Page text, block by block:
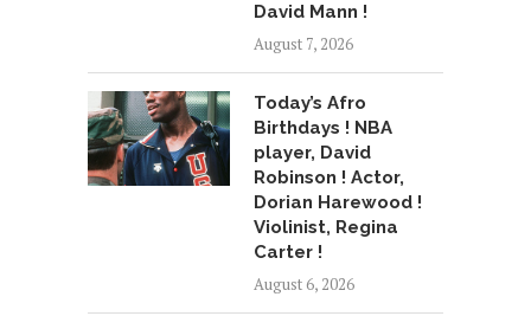
David Mann !
August 7, 2026
Today’s Afro
Birthdays ! NBA
player, David
Robinson ! Actor,
Dorian Harewood !
Violinist, Regina
Carter !
August 6, 2026